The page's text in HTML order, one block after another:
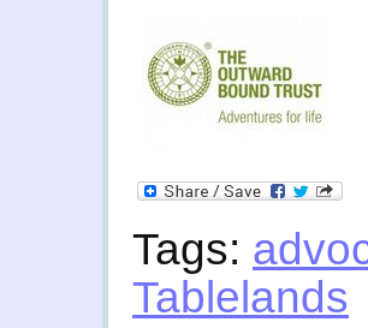
Tags:
Tablelands